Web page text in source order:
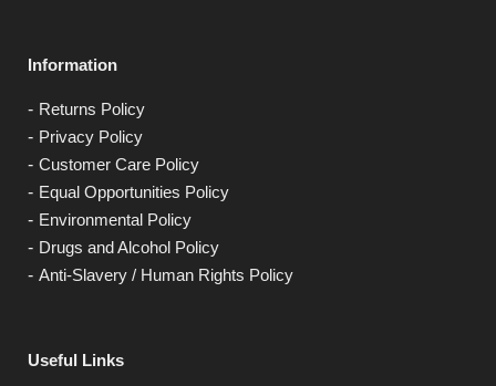
Information
Returns Policy
Privacy Policy
Customer Care Policy
Equal Opportunities Policy
Environmental Policy
Drugs and Alcohol Policy
Anti-Slavery / Human Rights Policy
Useful Links